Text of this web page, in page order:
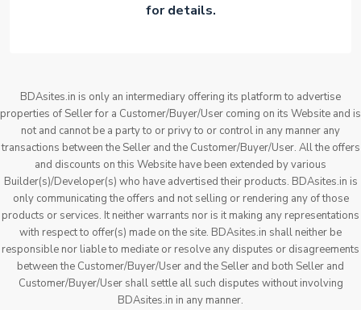
for details.
BDAsites.in is only an intermediary offering its platform to advertise
properties of Seller for a Customer/Buyer/User coming on its Website and is
not and cannot be a party to or privy to or control in any manner any
transactions between the Seller and the Customer/Buyer/User. All the offers
and discounts on this Website have been extended by various
Builder(s)/Developer(s) who have advertised their products. BDAsites.in is
only communicating the offers and not selling or rendering any of those
products or services. It neither warrants nor is it making any representations
with respect to offer(s) made on the site. BDAsites.in shall neither be
responsible nor liable to mediate or resolve any disputes or disagreements
between the Customer/Buyer/User and the Seller and both Seller and
Customer/Buyer/User shall settle all such disputes without involving
BDAsites.in in any manner.